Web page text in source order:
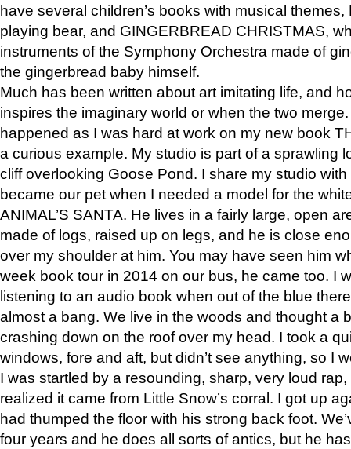
have several children’s books with musical
playing bear, and GINGERBREAD CHRISTMAS,
instruments of the Symphony Orchestra made of
the gingerbread baby himself.
Much has been written about art imitating life, and
inspires the imaginary world or when the two
happened as I was hard at work on my new book
a curious example. My studio is part of a sprawling
cliff overlooking Goose Pond. I share my studio
became our pet when I needed a model for the
ANIMAL’S SANTA. He lives in a fairly large, open
made of logs, raised up on legs, and he is close
over my shoulder at him. You may have seen him
week book tour in 2014 on our bus, he came too. I
listening to an audio book when out of the blue
almost a bang. We live in the woods and thought a
crashing down on the roof over my head. I took a
windows, fore and aft, but didn’t see anything, so I
I was startled by a resounding, sharp, very loud
realized it came from Little Snow’s corral. I got up
had thumped the floor with his strong back foot.
four years and he does all sorts of antics, but he